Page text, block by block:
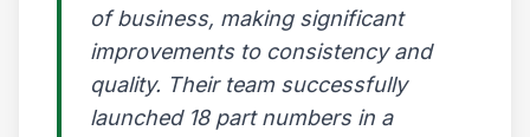
of business, making significant
improvements to consistency and
quality. Their team successfully
launched 18 part numbers in a